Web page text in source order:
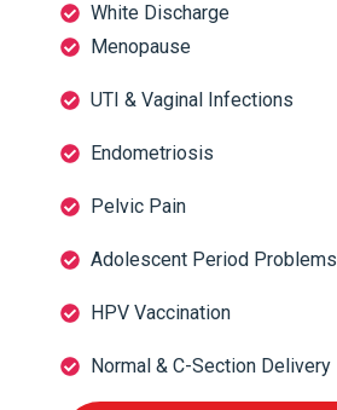
White Discharge
Menopause
UTI & Vaginal Infections
Endometriosis
Pelvic Pain
Adolescent Period Problems
HPV Vaccination
Normal & C-Section Delivery